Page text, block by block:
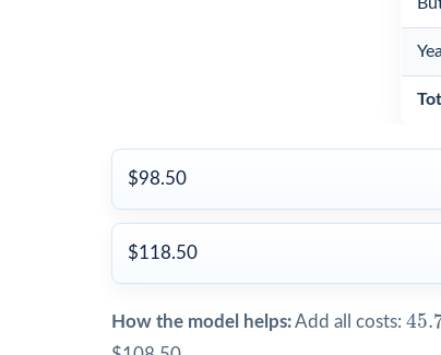
$98.50
$118.50
How the model helps:Add all costs: